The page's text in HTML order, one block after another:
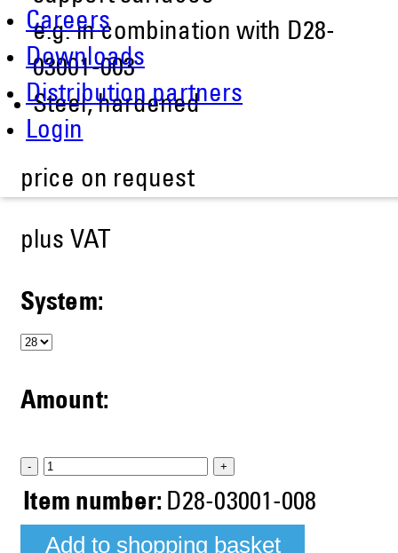
Careers
Downloads
Distribution partners
Login
e.g. in combination with D28-
03001-003
Steel, hardened
price on request
plus VAT
System:
Amount:
- +
Item number: D28-03001-008